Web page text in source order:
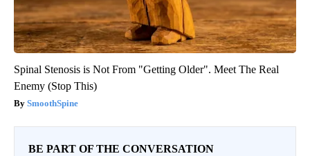
Spinal Stenosis is Not From "Getting Older". Meet The Real
Enemy (Stop This)
SmoothSpine
BE PART OF THE CONVERSATION